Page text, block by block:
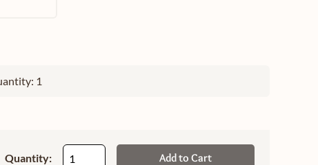
1
Quantity: Add to Cart